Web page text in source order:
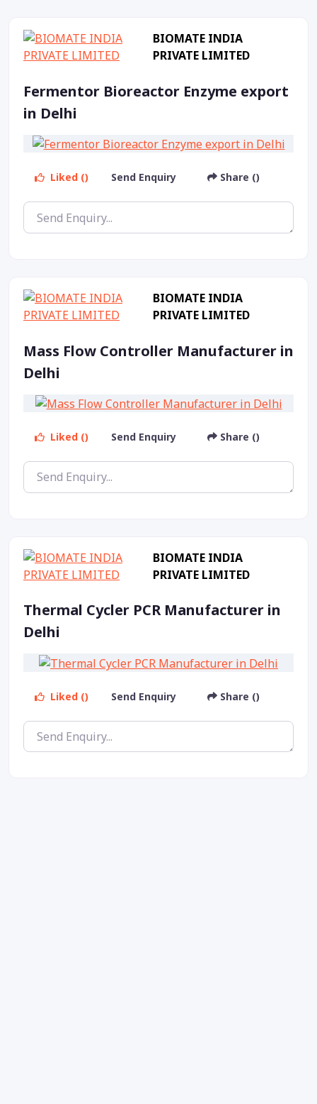
BIOMATE INDIA
PRIVATE LIMITED
Fermentor Bioreactor Enzyme export
in Delhi
Liked () Send Enquiry Share ()
BIOMATE INDIA
PRIVATE LIMITED
Mass Flow Controller Manufacturer in
Delhi
Liked () Send Enquiry Share ()
BIOMATE INDIA
PRIVATE LIMITED
Thermal Cycler PCR Manufacturer in
Delhi
Liked () Send Enquiry Share ()